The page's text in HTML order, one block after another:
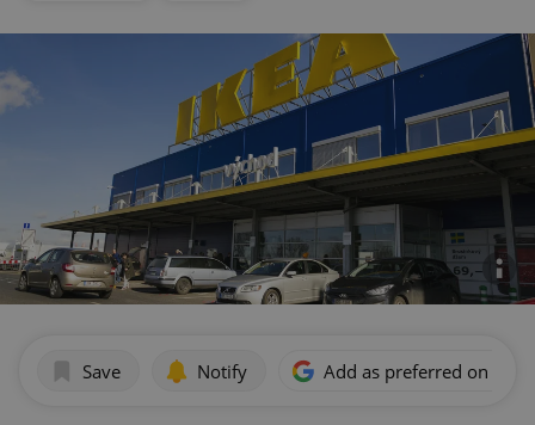
Save Notify Add as preferred on